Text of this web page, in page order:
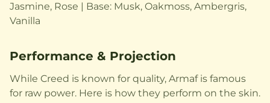
Jasmine, Rose | Base: Musk, Oakmoss, Ambergris,
Vanilla
Performance & Projection
While Creed is known for quality, Armaf is famous
for raw power. Here is how they perform on the skin.